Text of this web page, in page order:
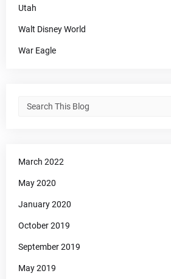
Utah
Walt Disney World
War Eagle
March 2022
May 2020
January 2020
October 2019
September 2019
May 2019